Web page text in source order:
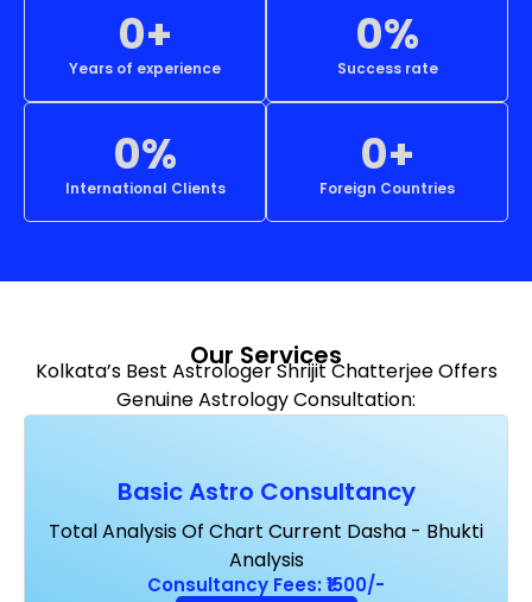
Years of experience
0+
Success rate
0%
International Clients
0%
Foreign Countries
0+
Our Services
Kolkata’s Best Astrologer Shrijit Chatterjee Offers
Genuine Astrology Consultation:
Basic Astro Consultancy
Total Analysis Of Chart Current Dasha - Bhukti
Analysis
Consultancy Fees: ₹1500/-